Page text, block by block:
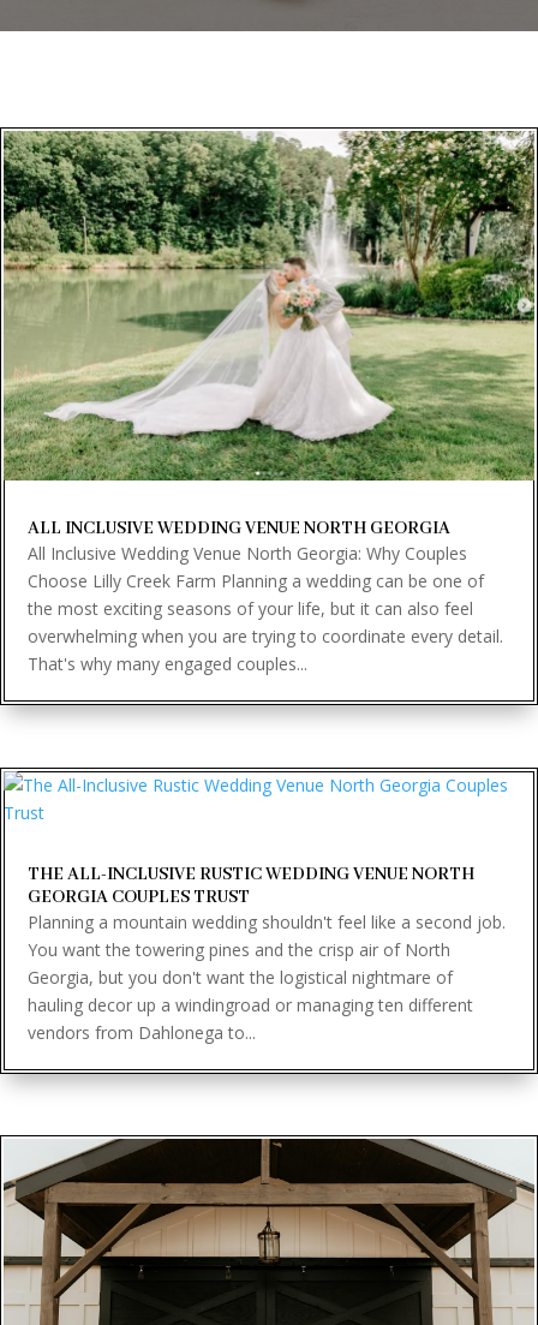
ALL INCLUSIVE WEDDING VENUE NORTH GEORGIA
All Inclusive Wedding Venue North Georgia: Why Couples
Choose Lilly Creek Farm Planning a wedding can be one of
the most exciting seasons of your life, but it can also feel
overwhelming when you are trying to coordinate every detail.
That's why many engaged couples...
THE ALL-INCLUSIVE RUSTIC WEDDING VENUE NORTH
GEORGIA COUPLES TRUST
Planning a mountain wedding shouldn't feel like a second job.
You want the towering pines and the crisp air of North
Georgia, but you don't want the logistical nightmare of
hauling decor up a windingroad or managing ten different
vendors from Dahlonega to...